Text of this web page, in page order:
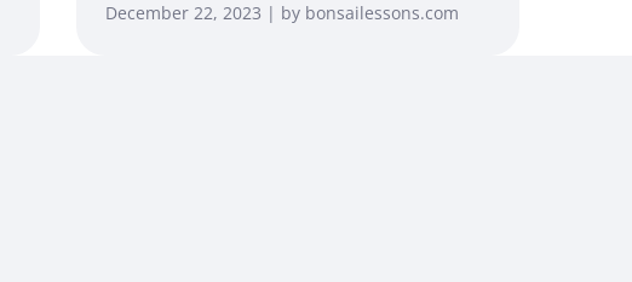
December 22, 2023 | by bonsailessons.com